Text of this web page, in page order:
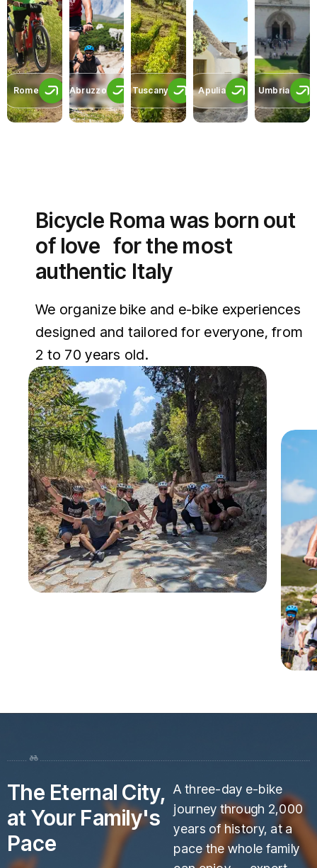
Rome Abruzzo Tuscany Apulia Umbria
Bicycle Roma was born out
of love for the most
authentic Italy
We organize bike and e-bike experiences
designed and tailored for everyone, from
2 to 70 years old.
The Eternal City,
at Your Family's
Pace
A three-day e-bike
journey through 2,000
years of history, at a
pace the whole family